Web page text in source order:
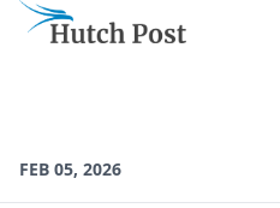
FEB 05, 2026